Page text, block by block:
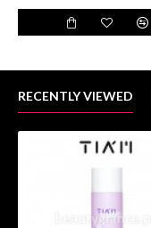
RECENTLY VIEWED